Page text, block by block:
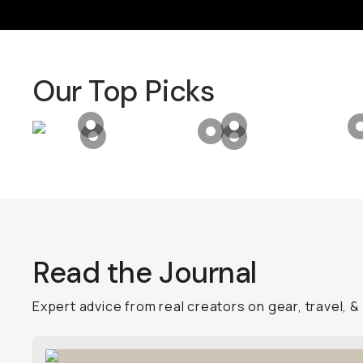
Our Top Picks
Product Hotspot forVND (2-7 Stop)
Product Hotspot for
Product Hotspot for
Product Hotspot for
Product Hotspot forCamera Case for iPhone
Read the Journal
Expert advice from real creators on gear, travel,